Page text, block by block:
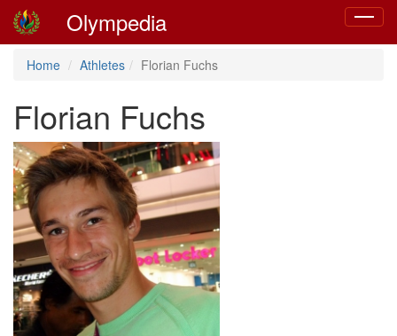
Toggle
Olympedia
Home Athletes Florian Fuchs
Florian Fuchs